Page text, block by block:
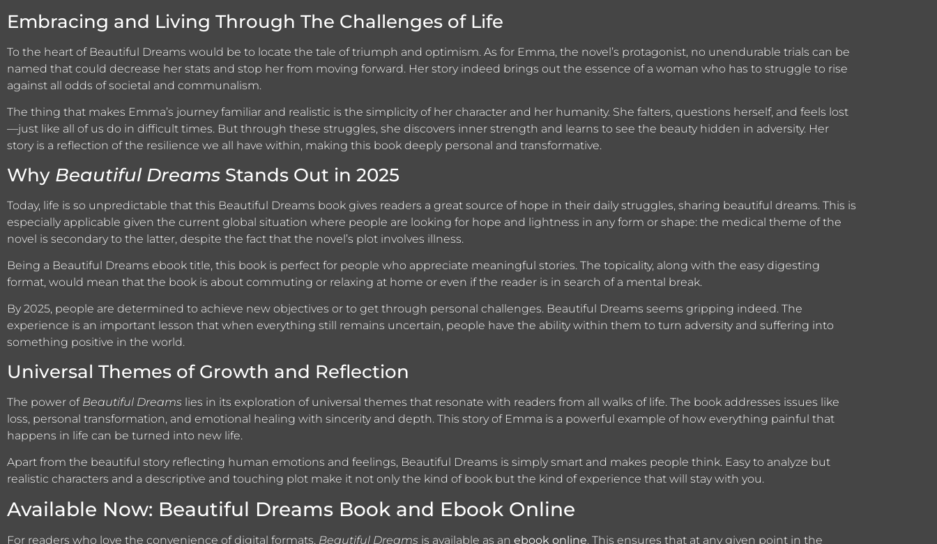
Embracing and Living Through The Challenges of Life
To the heart of Beautiful Dreams would be to locate the tale of triumph and optimism. As for Emma, the novel’s protagonist, no unendurable trials can be
named that could decrease her stats and stop her from moving forward. Her story indeed brings out the essence of a woman who has to struggle to rise
against all odds of societal and communalism.
The thing that makes Emma’s journey familiar and realistic is the simplicity of her character and her humanity. She falters, questions herself, and feels lost
—just like all of us do in difficult times. But through these struggles, she discovers inner strength and learns to see the beauty hidden in adversity. Her
story is a reflection of the resilience we all have within, making this book deeply personal and transformative.
Why Beautiful Dreams Stands Out in 2025
Today, life is so unpredictable that this Beautiful Dreams book gives readers a great source of hope in their daily struggles, sharing beautiful dreams. This is
especially applicable given the current global situation where people are looking for hope and lightness in any form or shape: the medical theme of the
novel is secondary to the latter, despite the fact that the novel’s plot involves illness.
Being a Beautiful Dreams ebook title, this book is perfect for people who appreciate meaningful stories. The topicality, along with the easy digesting
format, would mean that the book is about commuting or relaxing at home or even if the reader is in search of a mental break.
By 2025, people are determined to achieve new objectives or to get through personal challenges. Beautiful Dreams seems gripping indeed. The
experience is an important lesson that when everything still remains uncertain, people have the ability within them to turn adversity and suffering into
something positive in the world.
Universal Themes of Growth and Reflection
The power of Beautiful Dreams lies in its exploration of universal themes that resonate with readers from all walks of life. The book addresses issues like
loss, personal transformation, and emotional healing with sincerity and depth. This story of Emma is a powerful example of how everything painful that
happens in life can be turned into new life.
Apart from the beautiful story reflecting human emotions and feelings, Beautiful Dreams is simply smart and makes people think. Easy to analyze but
realistic characters and a descriptive and touching plot make it not only the kind of book but the kind of experience that will stay with you.
Available Now: Beautiful Dreams Book and Ebook Online
For readers who love the convenience of digital formats, Beautiful Dreams is available as an ebook online. This ensures that at any given point in the